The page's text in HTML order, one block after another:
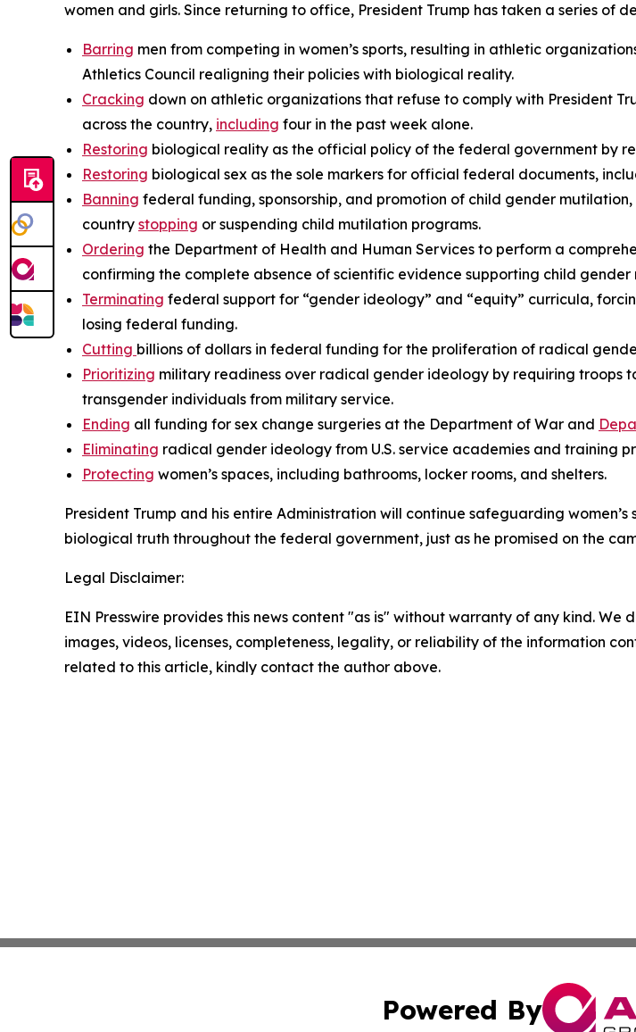
women and girls. Since returning to office, President Trump has taken a series of
Barring men from competing in women’s sports, resulting in athletic
Athletics Council realigning their policies with biological reality.
Cracking down on athletic organizations that refuse to comply with President
across the country, including four in the past week alone.
Restoring biological reality as the official policy of the federal government by
Restoring biological sex as the sole markers for official federal documents,
Banning federal funding, sponsorship, and promotion of child gender
country stopping or suspending child mutilation programs.
Ordering the Department of Health and Human Services to perform a
confirming the complete absence of scientific evidence supporting child gender
Terminating federal support for “gender ideology” and “equity” curricula,
losing federal funding.
Cutting billions of dollars in federal funding for the proliferation of radical
Prioritizing military readiness over radical gender ideology by requiring
transgender individuals from military service.
Ending all funding for sex change surgeries at the Department of War and
Eliminating radical gender ideology from U.S. service academies and training
Protecting women’s spaces, including bathrooms, locker rooms, and shelters.
President Trump and his entire Administration will continue safeguarding
biological truth throughout the federal government, just as he promised on the
Legal Disclaimer:
EIN Presswire provides this news content "as is" without warranty of any kind.
images, videos, licenses, completeness, legality, or reliability of the information
related to this article, kindly contact the author above.
Powered By